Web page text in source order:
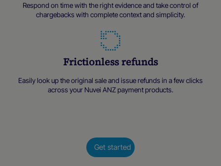
Respond on time with the right evidence and take control of
chargebacks with complete context and simplicity.
Frictionless refunds
Easily look up the original sale and issue refunds in a few clicks
across your Nuvei ANZ payment products.
Get started